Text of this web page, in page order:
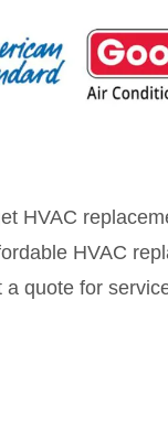
HVAC
HVAC
quote for